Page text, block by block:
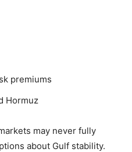
premiums
Hormuz
may never fully
about Gulf stability.